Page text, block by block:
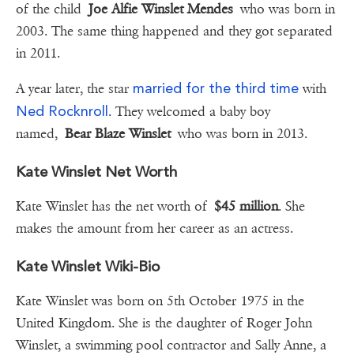
of the child Joe Alfie Winslet Mendeswho was born in
2003. The same thing happened and they got separated
in 2011.
A year later, the star married for the third timewith
Ned Rocknroll . They welcomed a baby boy
named, Bear Blaze Winsletwho was born in 2013.
Kate Winslet Net Worth
Kate Winslet has the net worth of $45 million. She
makes the amount from her career as an actress.
Kate Winslet Wiki-Bio
Kate Winslet was born on 5th October 1975 in the
United Kingdom. She is the daughter of Roger John
Winslet, a swimming pool contractor and Sally Anne, a